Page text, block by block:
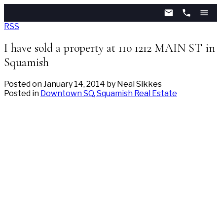
RSS
I have sold a property at 110 1212 MAIN ST in
Squamish
Posted onJanuary 14, 2014 by Neal Sikkes
Posted in Downtown SQ, Squamish Real Estate